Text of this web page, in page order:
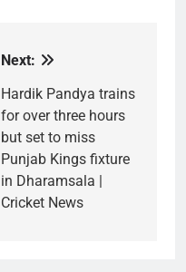
Next:
Hardik Pandya trains
for over three hours
but set to miss
Punjab Kings fixture
in Dharamsala |
Cricket News